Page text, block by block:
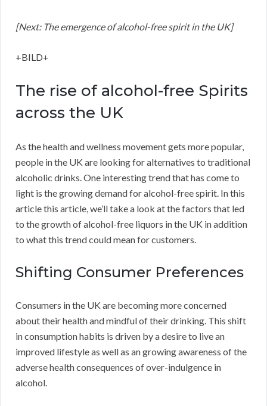
[Next: The emergence of alcohol-free spirit in the UK]
+BILD+
The rise of alcohol-free Spirits
across the UK
As the health and wellness movement gets more popular,
people in the UK are looking for alternatives to traditional
alcoholic drinks. One interesting trend that has come to
light is the growing demand for alcohol-free spirit. In this
article this article, we’ll take a look at the factors that led
to the growth of alcohol-free liquors in the UK in addition
to what this trend could mean for customers.
Shifting Consumer Preferences
Consumers in the UK are becoming more concerned
about their health and mindful of their drinking. This shift
in consumption habits is driven by a desire to live an
improved lifestyle as well as an growing awareness of the
adverse health consequences of over-indulgence in
alcohol.